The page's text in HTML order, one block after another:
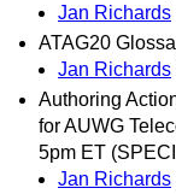
Jan Richards
ATAG20
Jan Richards
Authoring
for AUWG
5pm ET
Jan Richards